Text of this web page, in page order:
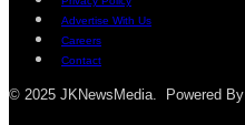
Advertise With Us
Careers
Contact
© 2025 JKNewsMedia. Powered By